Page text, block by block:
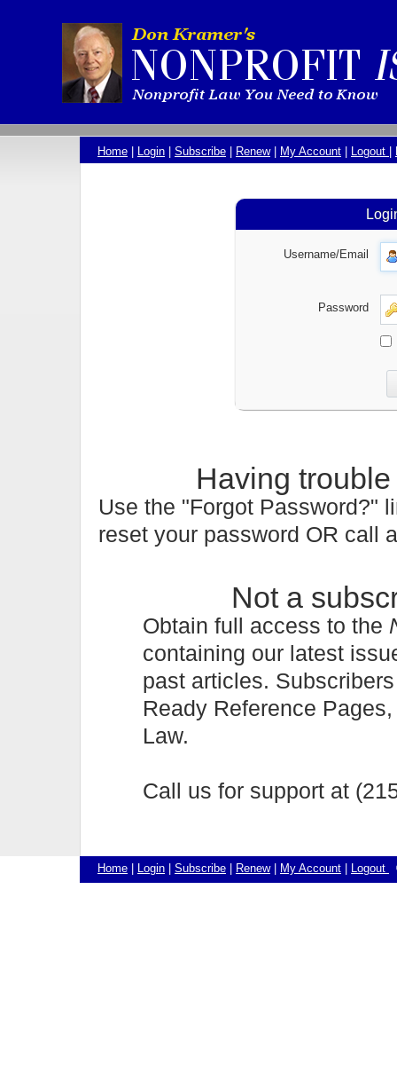
Home | Login | Subscribe | Renew| My Account | Logout |
Username/Email
Password
Having
Use the "Forgot Password?"
reset your password OR call
Not a
Obtain full access to the
containing our latest
past articles.
Ready Reference
Law.
Call us for support at
Home Login Subscribe Renew| My Account Logout